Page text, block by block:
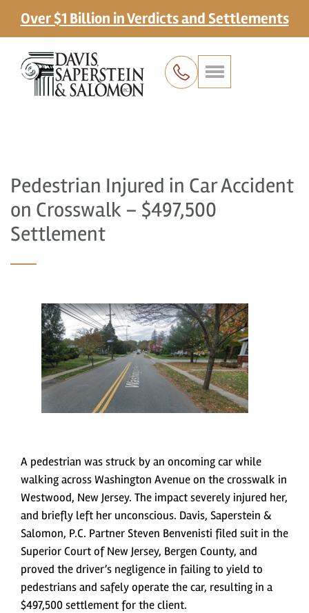
Over $1 Billion in Verdicts and Settlements
Pedestrian Injured in Car Accident
on Crosswalk – $497,500
Settlement
A pedestrian was struck by an oncoming car while
walking across Washington Avenue on the crosswalk in
Westwood, New Jersey. The impact severely injured her,
and briefly left her unconscious. Davis, Saperstein &
Salomon, P.C. Partner Steven Benvenisti filed suit in the
Superior Court of New Jersey, Bergen County, and
proved the driver’s negligence in failing to yield to
pedestrians and safely operate the car, resulting in a
$497,500 settlement for the client.